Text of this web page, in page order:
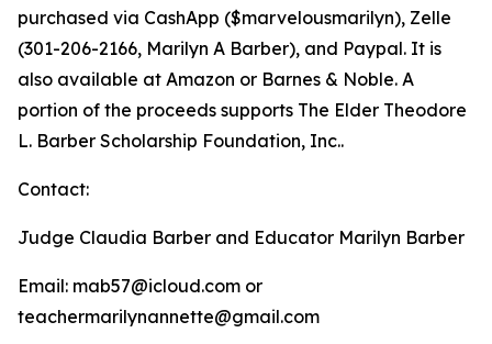
purchased via CashApp ($marvelousmarilyn), Zelle
(301-206-2166, Marilyn A Barber), and Paypal. It is
also available at Amazon or Barnes & Noble. A
portion of the proceeds supports The Elder Theodore
L. Barber Scholarship Foundation, Inc..
Contact:
Judge Claudia Barber and Educator Marilyn Barber
Email: mab57@icloud.com or
teachermarilynannette@gmail.com